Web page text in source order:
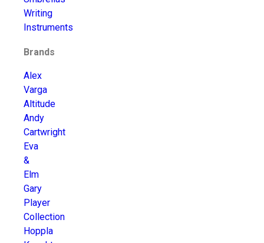
Writing
Instruments
Brands
Alex
Varga
Altitude
Andy
Cartwright
Eva
&
Elm
Gary
Player
Collection
Hoppla